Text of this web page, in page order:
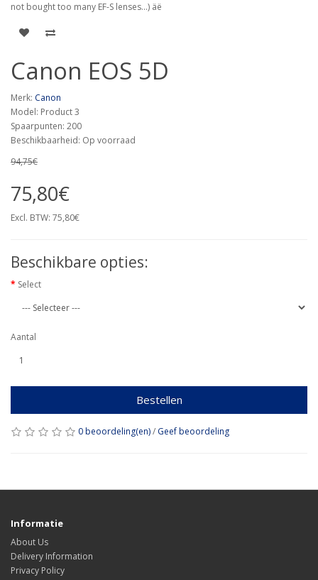
not bought too many EF-S lenses...) äë
Canon EOS 5D
Merk: Canon
Model: Product 3
Spaarpunten: 200
Beschikbaarheid: Op voorraad
94,75€
75,80€
Excl. BTW: 75,80€
Beschikbare opties:
Select
Aantal
Bestellen
0 beoordeling(en)/ Geef beoordeling
Informatie
About Us
Delivery Information
Privacy Policy